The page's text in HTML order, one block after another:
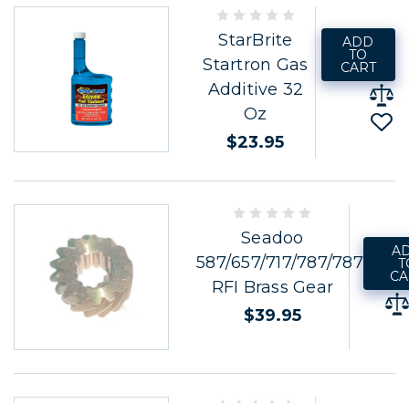
StarBrite
Startron Gas
Additive 32
Oz
$23.95
ADD
TO
CART
Seadoo
587/657/717/787/787
RFI Brass Gear
$39.95